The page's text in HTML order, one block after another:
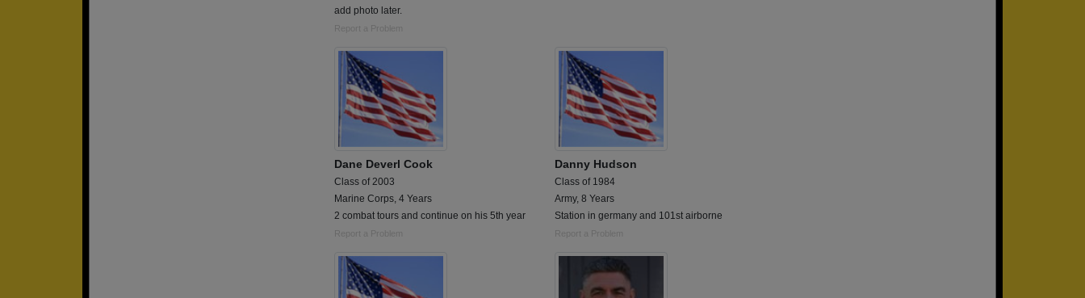
add photo later.
Report a Problem
Dane Deverl Cook
Class of 2003
Marine Corps, 4 Years
2 combat tours and continue on his 5th year
Report a Problem
Danny Hudson
Class of 1984
Army, 8 Years
Station in germany and 101st airborne
Report a Problem